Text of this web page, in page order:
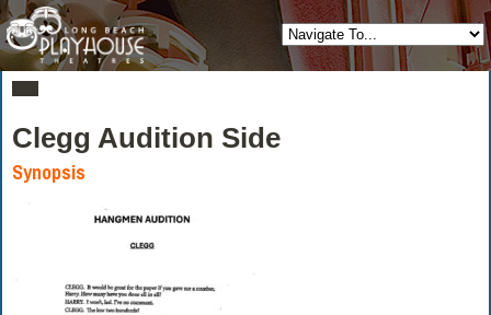
Clegg Audition Side
Synopsis